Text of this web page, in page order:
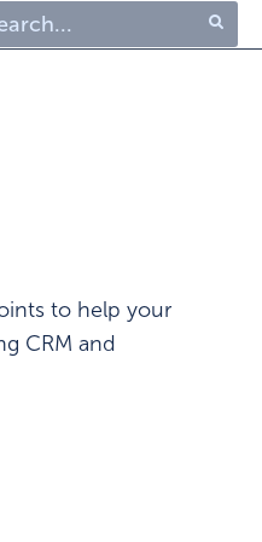
to help your
CRM and